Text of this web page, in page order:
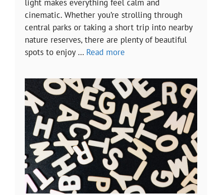
light makes everything feel calm and
cinematic. Whether you’re strolling through
central parks or taking a short trip into nearby
nature reserves, there are plenty of beautiful
spots to enjoy … Read more